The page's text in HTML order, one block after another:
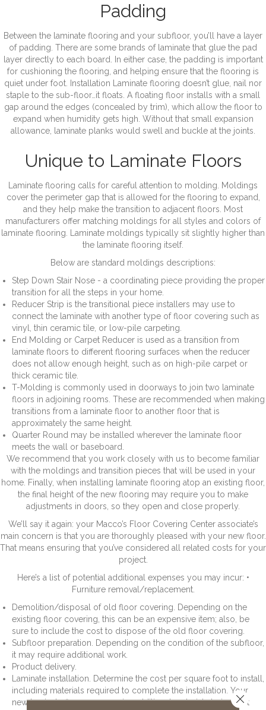
Padding
Between the laminate flooring and your subfloor, you’ll have a layer
of padding. There are some brands of laminate that glue the pad
layer directly to each board. In either case, the padding is important
for cushioning the flooring, and helping ensure that the flooring is
quiet under foot. Installation Laminate flooring doesn’t glue, nail nor
staple to the sub-floor…it floats. A floating floor installs with a small
gap around the edges (concealed by trim), which allow the floor to
expand when humidity gets high. Without that small expansion
allowance, laminate planks would swell and buckle at the joints.
Unique to Laminate Floors
Laminate flooring calls for careful attention to molding. Moldings
cover the perimeter gap that is allowed for the flooring to expand,
and they help make the transition to adjacent floors. Most
manufacturers offer matching moldings for all styles and colors of
laminate flooring. Laminate moldings typically sit slightly higher than
the laminate flooring itself.
Below are standard moldings descriptions:
Step Down Stair Nose - a coordinating piece providing the proper
transition for all the steps in your home.
Reducer Strip is the transitional piece installers may use to
connect the laminate with another type of floor covering such as
vinyl, thin ceramic tile, or low-pile carpeting.
End Molding or Carpet Reducer is used as a transition from
laminate floors to different flooring surfaces when the reducer
does not allow enough height, such as on high-pile carpet or
thick ceramic tile.
T-Molding is commonly used in doorways to join two laminate
floors in adjoining rooms. These are recommended when making
transitions from a laminate floor to another floor that is
approximately the same height.
Quarter Round may be installed wherever the laminate floor
meets the wall or baseboard.
We recommend that you work closely with us to become familiar
with the moldings and transition pieces that will be used in your
home. Finally, when installing laminate flooring atop an existing floor,
the final height of the new flooring may require you to make
adjustments in doors, so they open and close properly.
We’ll say it again: your Macco’s Floor Covering Center associate’s
main concern is that you are thoroughly pleased with your new floor.
That means ensuring that you’ve considered all related costs for your
project.
Here’s a list of potential additional expenses you may incur: •
Furniture removal/replacement.
Demolition/disposal of old floor covering. Depending on the
existing floor covering, this can be an expensive item; also, be
sure to include the cost to dispose of the old floor covering.
Subfloor preparation. Depending on the condition of the subfloor,
it may require additional work.
Product delivery.
Laminate installation. Determine the cost per square foot to install,
including materials required to complete the installation. Your
new laminate floor may require additional materials to install it
Close